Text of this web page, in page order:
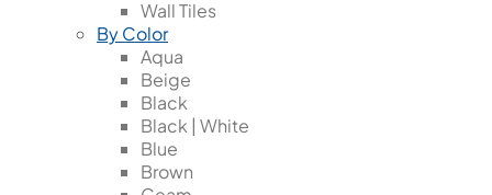
Wall Tiles
By Color
Aqua
Beige
Black
Black | White
Blue
Brown